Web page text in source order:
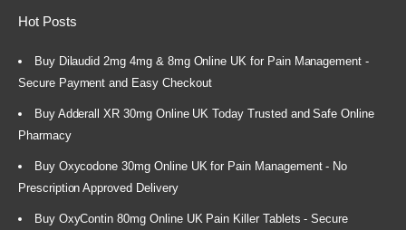
Hot Posts
Buy Dilaudid 2mg 4mg & 8mg Online UK for Pain Management -
Secure Payment and Easy Checkout
Buy Adderall XR 30mg Online UK Today Trusted and Safe Online
Pharmacy
Buy Oxycodone 30mg Online UK for Pain Management - No
Prescription Approved Delivery
Buy OxyContin 80mg Online UK Pain Killer Tablets - Secure